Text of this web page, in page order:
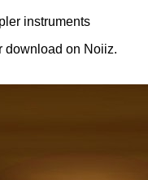
instruments
download on Noiiz.